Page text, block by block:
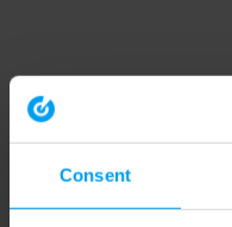
Consent